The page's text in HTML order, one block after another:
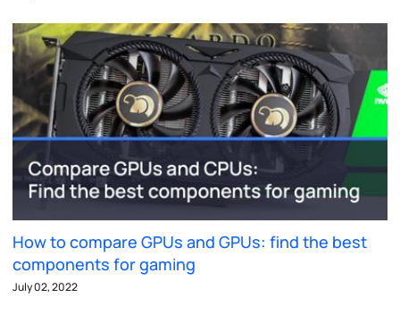
How to compare GPUs and GPUs: find the best
components for gaming
July 02, 2022